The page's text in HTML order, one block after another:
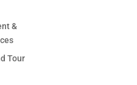
&
Tour